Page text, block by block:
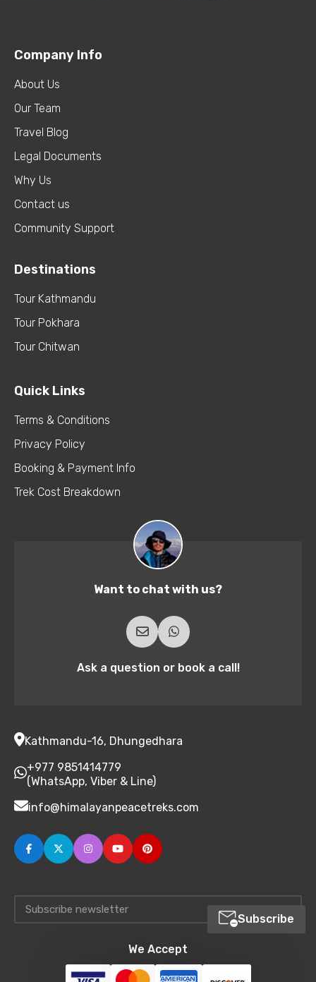
Kathmandu-16, Dhungedhara
+977 9851414779
(WhatsApp, Viber & Line)
info@himalayanpeacetreks.com
Company Info
About Us
Our Team
Travel Blog
Legal Documents
Why Us
Contact us
Community Support
Destinations
Tour Kathmandu
Tour Pokhara
Tour Chitwan
Quick Links
Terms & Conditions
Privacy Policy
Booking & Payment Info
Trek Cost Breakdown
Want to chat with us?
Ask a question or book a call!
Subscribe
We Accept